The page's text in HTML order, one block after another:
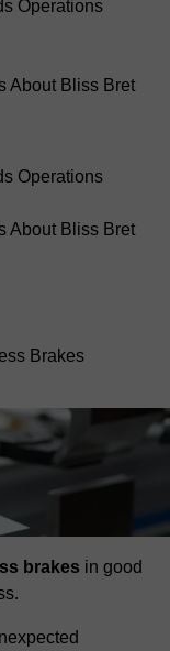
Operations
About Bliss Bret
Operations
About Bliss Bret
Brakes
brakes in good